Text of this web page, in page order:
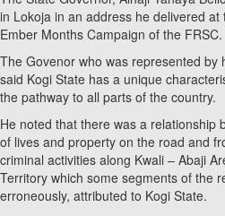
in Lokoja in an address he delivered
Ember Months Campaign of the FRSC.
The Govenor who was represented by
said Kogi State has a unique
the pathway to all parts of the country.
He noted that there was a relationship
of lives and property on the road and
criminal activities along Kwali – Abaji
Territory which some segments of the
erroneously, attributed to Kogi State.